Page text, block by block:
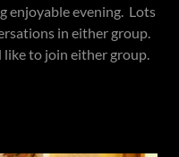
enjoyable evening. Lots
in either group.
to join either group.